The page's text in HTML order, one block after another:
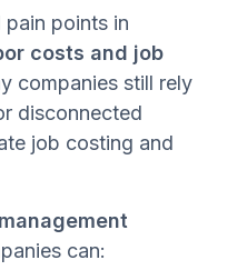
points in
costs and job
companies still rely
disconnected
job costing and
can: